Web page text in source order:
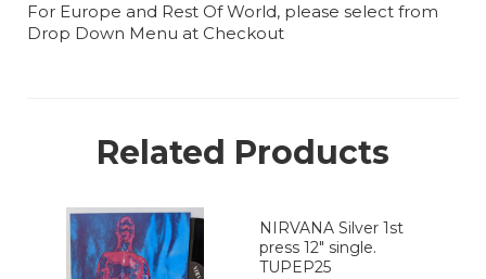
For Europe and Rest Of World, please select from
Drop Down Menu at Checkout
Related Products
NIRVANA Silver 1st
press 12" single.
TUPEP25